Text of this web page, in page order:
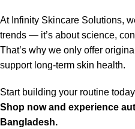
At Infinity Skincare Solutions,
trends — it’s about science,
That’s why we only offer
support long-term skin health.
Start building your routine
Shop now and experience
Bangladesh.